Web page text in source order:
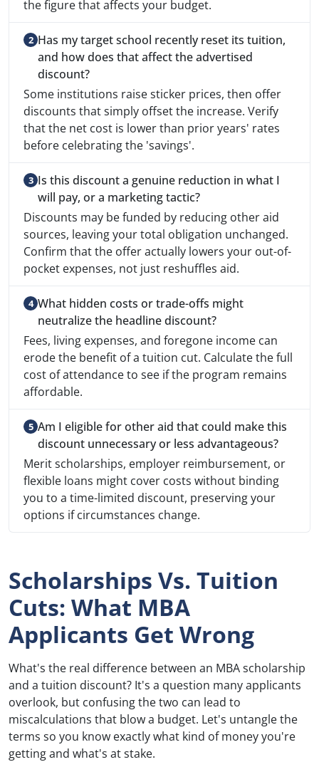
the figure that affects your budget.
Has my target school recently reset its tuition,
and how does that affect the advertised
discount?
Some institutions raise sticker prices, then offer
discounts that simply offset the increase. Verify
that the net cost is lower than prior years' rates
before celebrating the 'savings'.
Is this discount a genuine reduction in what I
will pay, or a marketing tactic?
Discounts may be funded by reducing other aid
sources, leaving your total obligation unchanged.
Confirm that the offer actually lowers your out-of-
pocket expenses, not just reshuffles aid.
What hidden costs or trade-offs might
neutralize the headline discount?
Fees, living expenses, and foregone income can
erode the benefit of a tuition cut. Calculate the full
cost of attendance to see if the program remains
affordable.
Am I eligible for other aid that could make this
discount unnecessary or less advantageous?
Merit scholarships, employer reimbursement, or
flexible loans might cover costs without binding
you to a time-limited discount, preserving your
options if circumstances change.
Scholarships Vs. Tuition
Cuts: What MBA
Applicants Get Wrong
What's the real difference between an MBA scholarship
and a tuition discount? It's a question many applicants
overlook, but confusing the two can lead to
miscalculations that blow a budget. Let's untangle the
terms so you know exactly what kind of money you're
getting and what's at stake.